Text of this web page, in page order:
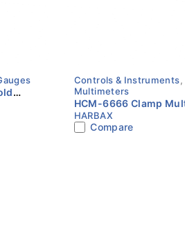
Controls & Instruments,
Multimeters
HCM-6666 Clamp
Digital | True RMS |
HARBAX
Compare